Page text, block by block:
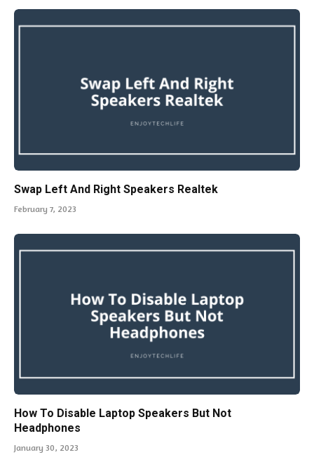
Swap Left And Right Speakers Realtek
February 7, 2023
How To Disable Laptop Speakers But Not
Headphones
January 30, 2023